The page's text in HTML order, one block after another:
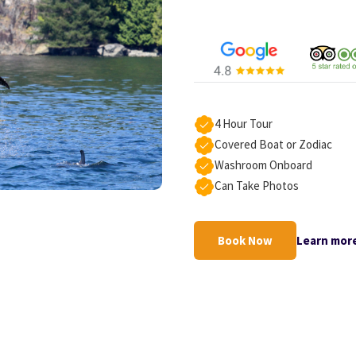
4 Hour Tour
Covered Boat or Zodiac
Washroom Onboard
Can Take Photos
Book Now Learn